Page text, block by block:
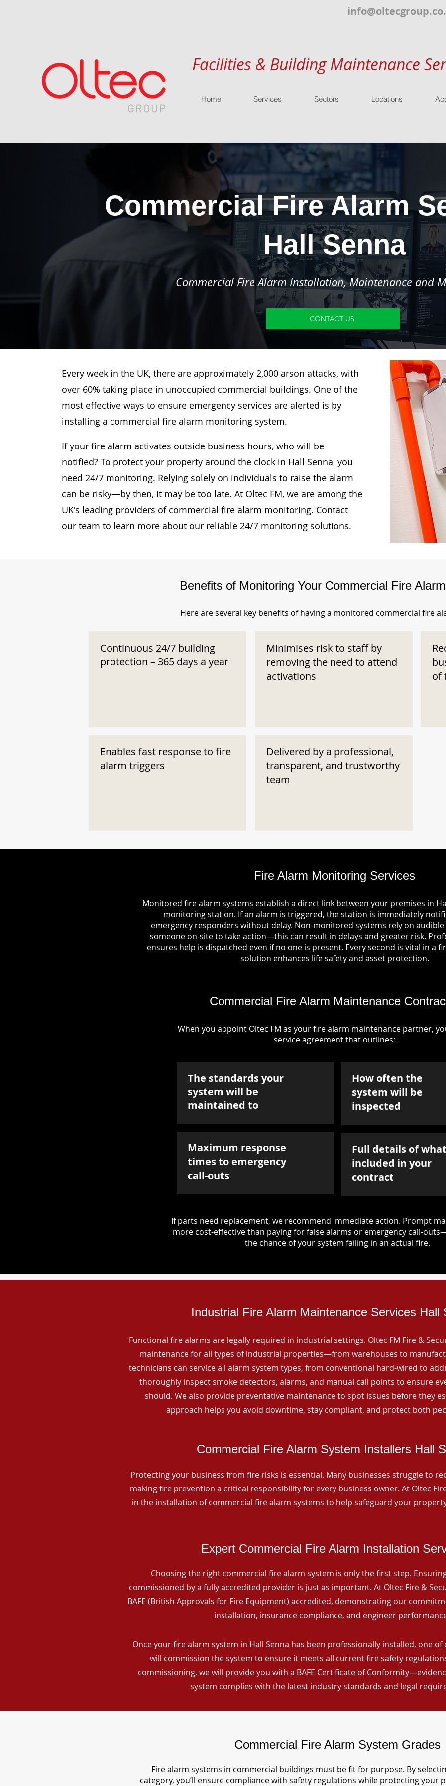
Facilities & Building Maintenance
Home Services Sectors Locations
Commercial Fire Alarm
Hall Senna
Commercial Fire Alarm Installation, Maintenance and
CONTACT US
Every week in the UK, there are approximately 2,000 arson attacks, with
over 60% taking place in unoccupied commercial buildings. One of the
most effective ways to ensure emergency services are alerted is by
installing a commercial fire alarm monitoring system.
If your fire alarm activates outside business hours, who will be
notified? To protect your property around the clock in Hall Senna, you
need 24/7 monitoring. Relying solely on individuals to raise the alarm
can be risky—by then, it may be too late. At Oltec FM, we are among the
UK's leading providers of commercial fire alarm monitoring. Contact
our team to learn more about our reliable 24/7 monitoring solutions.
Benefits of Monitoring Your Commercial Fire
Here are several key benefits of having a monitored commercial fire
Continuous 24/7 building
protection – 365 days a year
Enables fast response to fire
alarm triggers
Minimises risk to staff by
removing the need to attend
activations
Delivered by a professional,
transparent, and trustworthy
team
of
Fire Alarm Monitoring Services
Monitored fire alarm systems establish a direct link between your premises in
monitoring station. If an alarm is triggered, the station is immediately
emergency responders without delay. Non-monitored systems rely on
someone on-site to take action—this can result in delays and greater risk.
ensures help is dispatched even if no one is present. Every second is vital in a
solution enhances life safety and asset protection.
Commercial Fire Alarm Maintenance
When you appoint Oltec FM as your fire alarm maintenance partner,
service agreement that outlines:
The standards your
system will be
maintained to
Maximum response
times to emergency
call-outs
How often the
system will be
inspected
Full details of
included in your
contract
If parts need replacement, we recommend immediate action. Prompt
more cost-effective than paying for false alarms or emergency call-
the chance of your system failing in an actual fire.
Industrial Fire Alarm Maintenance Services Hall
Functional fire alarms are legally required in industrial settings. Oltec FM Fire &
maintenance for all types of industrial properties—from warehouses to
technicians can service all alarm system types, from conventional hard-wired to
thoroughly inspect smoke detectors, alarms, and manual call points to ensure
should. We also provide preventative maintenance to spot issues before they
approach helps you avoid downtime, stay compliant, and protect both
Commercial Fire Alarm System Installers Hall
Protecting your business from fire risks is essential. Many businesses struggle to
making fire prevention a critical responsibility for every business owner. At Oltec
in the installation of commercial fire alarm systems to help safeguard your
Expert Commercial Fire Alarm Installation
Choosing the right commercial fire alarm system is only the first step.
commissioned by a fully accredited provider is just as important. At Oltec Fire &
BAFE (British Approvals for Fire Equipment) accredited, demonstrating our
installation, insurance compliance, and engineer
Once your fire alarm system in Hall Senna has been professionally installed, one
will commission the system to ensure it meets all current fire safety
commissioning, we will provide you with a BAFE Certificate of
system complies with the latest industry standards and legal
Commercial Fire Alarm System Grades
Fire alarm systems in commercial buildings must be fit for purpose. By
category, you’ll ensure compliance with safety regulations while protecting your